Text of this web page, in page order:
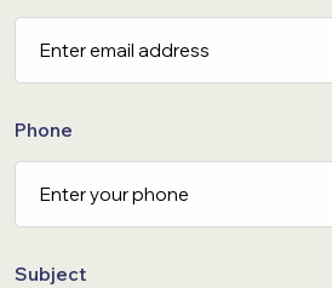
Phone
Subject